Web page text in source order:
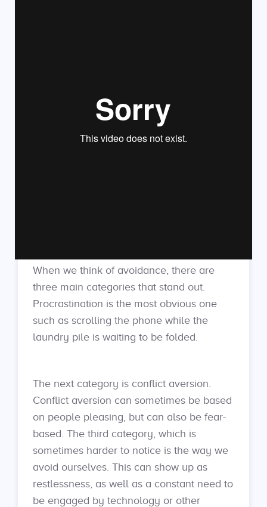
When we think of avoidance, there are
three main categories that stand out.
Procrastination is the most obvious one
such as scrolling the phone while the
laundry pile is waiting to be folded.
The next category is conflict aversion.
Conflict aversion can sometimes be based
on people pleasing, but can also be fear-
based. The third category, which is
sometimes harder to notice is the way we
avoid ourselves. This can show up as
restlessness, as well as a constant need to
be engaged by technology or other